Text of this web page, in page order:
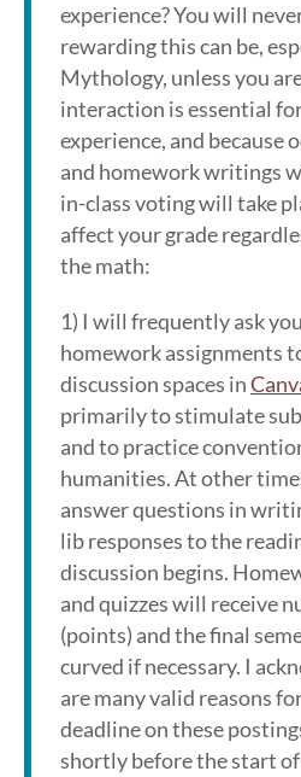
experience? You will
rewarding this can be,
Mythology, unless you
interaction is essential
experience, and because
and homework writings
in-class voting will take
affect your grade
the math:
1) I will frequently ask
homework assignments
discussion spaces in
primarily to stimulate
and to practice
humanities. At other
answer questions in
lib responses to the
discussion begins.
and quizzes will receive
(points) and the final
curved if necessary. I
are many valid reasons
deadline on these
shortly before the start of